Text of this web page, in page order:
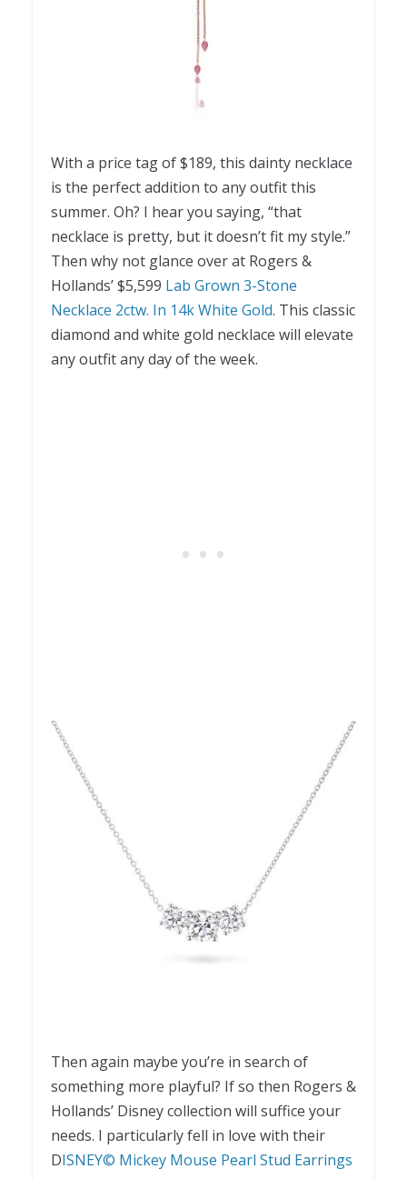
With a price tag of $189, this dainty necklace
is the perfect addition to any outfit this
summer. Oh? I hear you saying, “that
necklace is pretty, but it doesn’t fit my style.”
Then why not glance over at Rogers &
Hollands’ $5,599 Lab Grown 3-Stone
Necklace 2ctw. In 14k White Gold. This classic
diamond and white gold necklace will elevate
any outfit any day of the week.
Then again maybe you’re in search of
something more playful? If so then Rogers &
Hollands’ Disney collection will suffice your
needs. I particularly fell in love with their
DISNEY© Mickey Mouse Pearl Stud Earrings